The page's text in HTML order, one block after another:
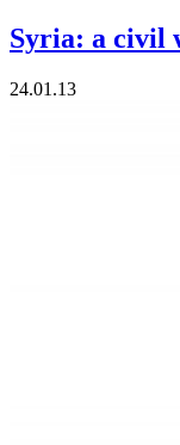
Syria: a civil
24.01.13